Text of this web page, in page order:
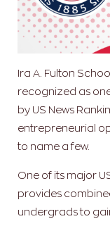
Ira A. Fulton
recognized as
by US News
entrepreneurial
to name a few.
One of its major
provides
undergrads to